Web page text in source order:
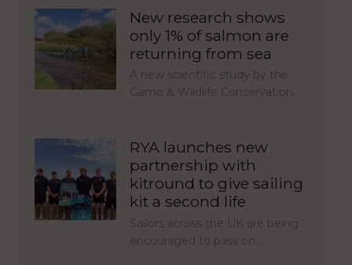
New research shows
only 1% of salmon are
returning from sea
A new scientific study by the
Game & Wildlife Conservation…
RYA launches new
partnership with
kitround to give sailing
kit a second life
Sailors across the UK are being
encouraged to pass on…